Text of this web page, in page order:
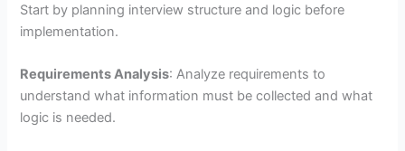
Start by planning interview structure and logic before
implementation.
Requirements Analysis: Analyze requirements to
understand what information must be collected and what
logic is needed.